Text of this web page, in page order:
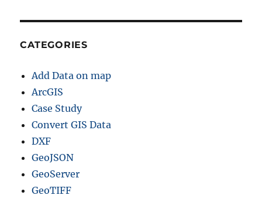
CATEGORIES
Add Data on map
ArcGIS
Case Study
Convert GIS Data
DXF
GeoJSON
GeoServer
GeoTIFF